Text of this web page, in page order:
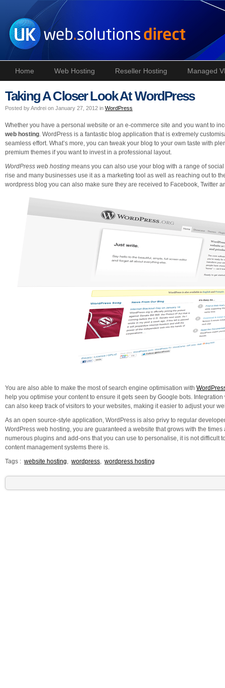
Home Web Hosting Reseller Hosting Managed
Taking A Closer Look At WordPress
Posted by Andrei on January 27, 2012 in WordPress
Whether you have a personal website or an e-commerce site and you want to
web hosting. WordPress is a fantastic blog application that is extremely
seamless effort. What’s more, you can tweak your blog to your own taste with
premium themes if you want to invest in a professional layout.
WordPress web hosting means you can also use your blog with a range of
rise and many businesses use it as a marketing tool as well as reaching out to
wordpress blog you can also make sure they are received to Facebook, Twitter
You are also able to make the most of search engine optimisation with
help you optimise your content to ensure it gets seen by Google bots.
can also keep track of visitors to your websites, making it easier to adjust your
As an open source-style application, WordPress is also privy to regular
WordPress web hosting, you are guaranteed a website that grows with the
numerous plugins and add-ons that you can use to personalise, it is not difficult
content management systems there is.
Tags : website hosting, wordpress, wordpress hosting